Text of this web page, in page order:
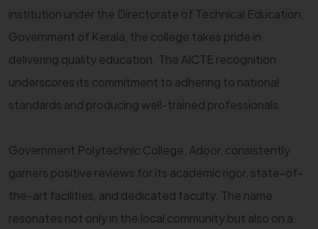
institution under the Directorate of Technical Education,
Government of Kerala, the college takes pride in
delivering quality education. The AICTE recognition
underscores its commitment to adhering to national
standards and producing well-trained professionals.
Government Polytechnic College, Adoor, consistently
garners positive reviews for its academic rigor, state-of-
the-art facilities, and dedicated faculty. The name
resonates not only in the local community but also on a